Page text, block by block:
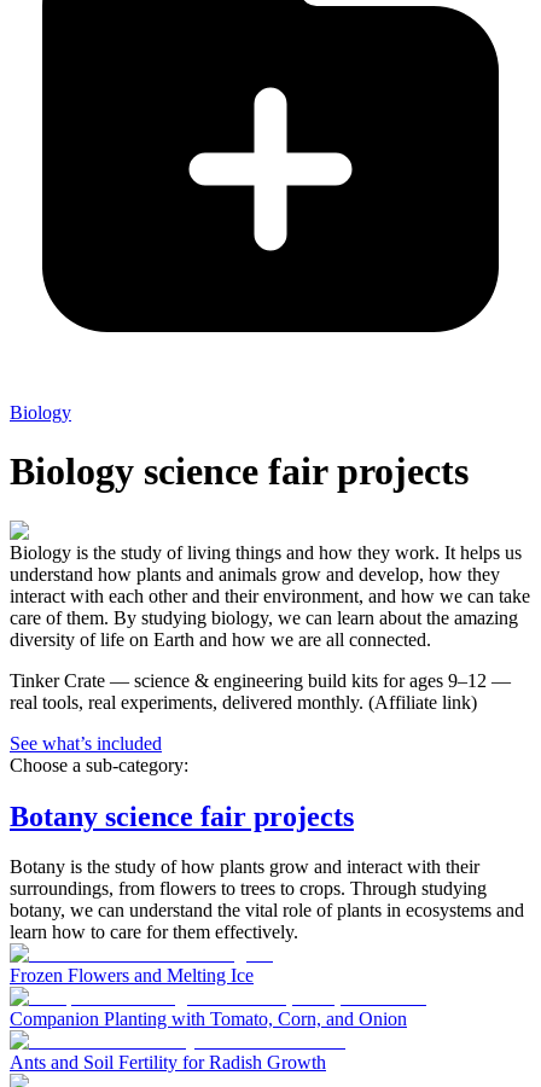
Biology
Biology science fair projects
Biology is the study of living things and how they work. It helps us
understand how plants and animals grow and develop, how they
interact with each other and their environment, and how we can take
care of them. By studying biology, we can learn about the amazing
diversity of life on Earth and how we are all connected.
Tinker Crate — science & engineering build kits for ages 9–12 —
real tools, real experiments, delivered monthly. (Affiliate link)
See what’s included
Choose a sub-category:
Botany science fair projects
Botany is the study of how plants grow and interact with their
surroundings, from flowers to trees to crops. Through studying
botany, we can understand the vital role of plants in ecosystems and
learn how to care for them effectively.
Frozen Flowers and Melting Ice
Companion Planting with Tomato, Corn, and Onion
Ants and Soil Fertility for Radish Growth